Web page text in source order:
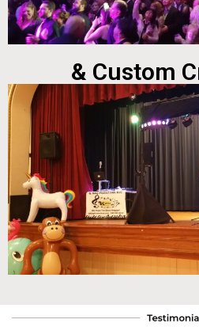
& Custom